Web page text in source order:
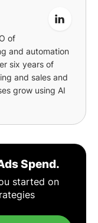
of
and automation
six years of
and sales and
grow using AI
Spend.
started on